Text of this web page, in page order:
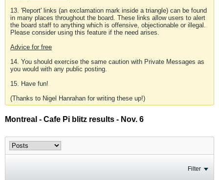
13. 'Report' links (an exclamation mark inside a triangle) can be found
in many places throughout the board. These links allow users to alert
the board staff to anything which is offensive, objectionable or illegal.
Please consider using this feature if the need arises.
Advice for free
14. You should exercise the same caution with Private Messages as
you would with any public posting.
15. Have fun!
(Thanks to Nigel Hanrahan for writing these up!)
Montreal - Cafe Pi blitz results - Nov. 6
Filter